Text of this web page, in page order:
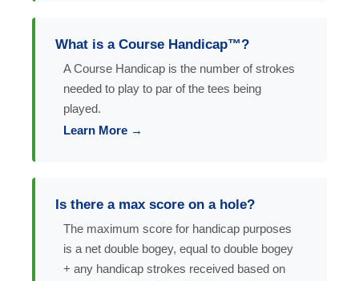
What is a Course Handicap™?
A Course Handicap is the number of strokes
needed to play to par of the tees being
played.
Learn More →
Is there a max score on a hole?
The maximum score for handicap purposes
is a net double bogey, equal to double bogey
+ any handicap strokes received based on